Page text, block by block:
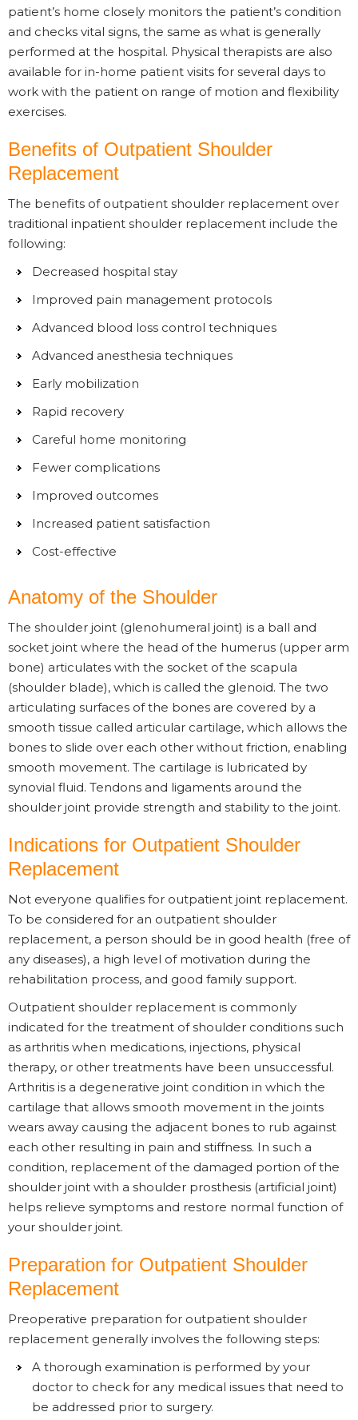
patient’s home closely monitors the patient’s condition
and checks vital signs, the same as what is generally
performed at the hospital. Physical therapists are also
available for in-home patient visits for several days to
work with the patient on range of motion and flexibility
exercises.
Benefits of Outpatient Shoulder
Replacement
The benefits of outpatient shoulder replacement over
traditional inpatient shoulder replacement include the
following:
Decreased hospital stay
Improved pain management protocols
Advanced blood loss control techniques
Advanced anesthesia techniques
Early mobilization
Rapid recovery
Careful home monitoring
Fewer complications
Improved outcomes
Increased patient satisfaction
Cost-effective
Anatomy of the Shoulder
The shoulder joint (glenohumeral joint) is a ball and
socket joint where the head of the humerus (upper arm
bone) articulates with the socket of the scapula
(shoulder blade), which is called the glenoid. The two
articulating surfaces of the bones are covered by a
smooth tissue called articular cartilage, which allows the
bones to slide over each other without friction, enabling
smooth movement. The cartilage is lubricated by
synovial fluid. Tendons and ligaments around the
shoulder joint provide strength and stability to the joint.
Indications for Outpatient Shoulder
Replacement
Not everyone qualifies for outpatient joint replacement.
To be considered for an outpatient shoulder
replacement, a person should be in good health (free of
any diseases), a high level of motivation during the
rehabilitation process, and good family support.
Outpatient shoulder replacement is commonly
indicated for the treatment of shoulder conditions such
as arthritis when medications, injections, physical
therapy, or other treatments have been unsuccessful.
Arthritis is a degenerative joint condition in which the
cartilage that allows smooth movement in the joints
wears away causing the adjacent bones to rub against
each other resulting in pain and stiffness. In such a
condition, replacement of the damaged portion of the
shoulder joint with a shoulder prosthesis (artificial joint)
helps relieve symptoms and restore normal function of
your shoulder joint.
Preparation for Outpatient Shoulder
Replacement
Preoperative preparation for outpatient shoulder
replacement generally involves the following steps:
A thorough examination is performed by your
doctor to check for any medical issues that need to
be addressed prior to surgery.